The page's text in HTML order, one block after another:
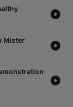
Mister